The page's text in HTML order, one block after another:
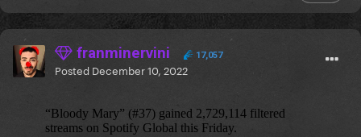
franminervini 17,057
Posted December 10, 2022